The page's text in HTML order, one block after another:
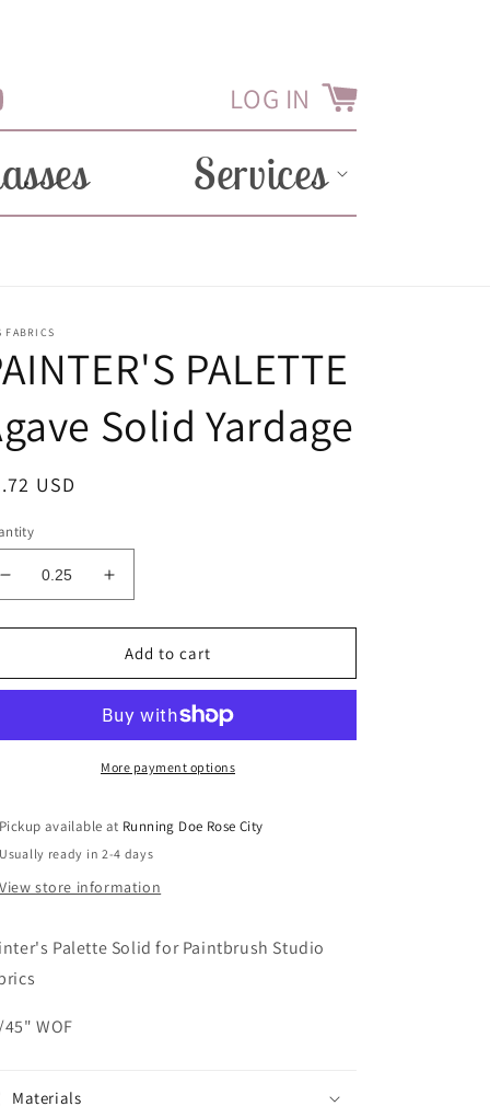
LOG IN Cart
Services
FABRICS
PALETTE
Solid Yardage
USD
Decrease
quantity
for
PAINTER&#39;S
PALETTE
Yardage
Increase
quantity
for
PAINTER&#39;S
PALETTE
Solid
Yardage
Add to cart
More payment options
Pickup available at Running Doe Rose City
Usually ready in 2-4 days
View store information
Palette Solid for Paintbrush Studio
WOF
Materials